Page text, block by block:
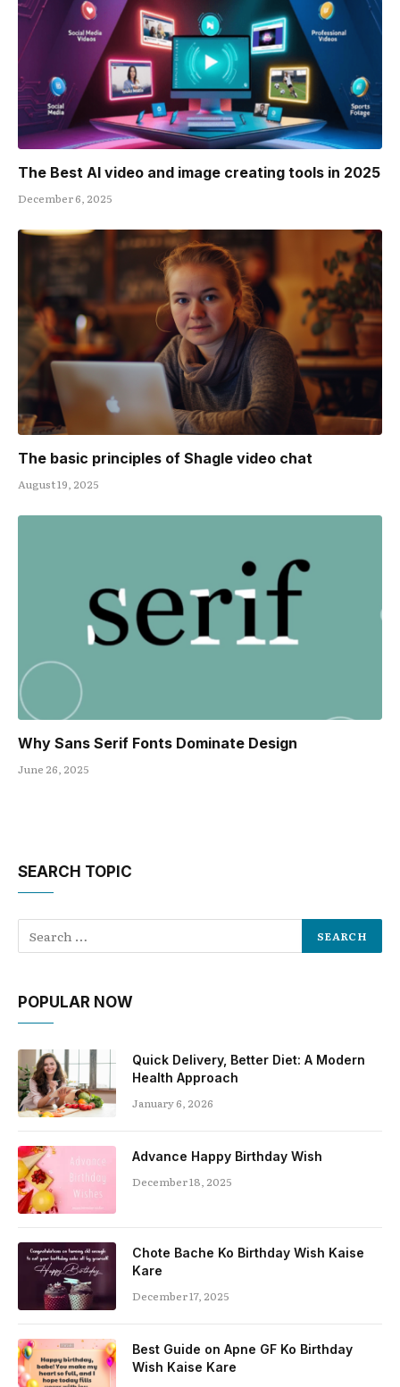
The Best AI video and image creating tools in 2025
December 6, 2025
The basic principles of Shagle video chat
August 19, 2025
Why Sans Serif Fonts Dominate Design
June 26, 2025
SEARCH TOPIC
POPULAR NOW
Quick Delivery, Better Diet: A Modern
Health Approach
January 6, 2026
Advance Happy Birthday Wish
December 18, 2025
Chote Bache Ko Birthday Wish Kaise
Kare
December 17, 2025
Best Guide on Apne GF Ko Birthday
Wish Kaise Kare